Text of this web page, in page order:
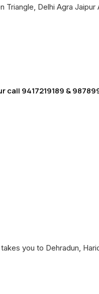
Triangle, Delhi Agra
call 9417219189 &
you to Dehradun,